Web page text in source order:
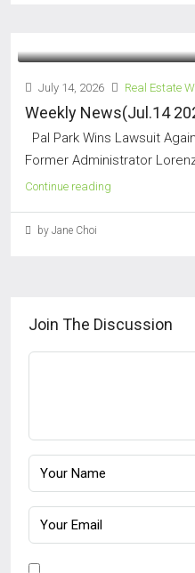
July 14, 2026 Real Estate
Weekly News(Jul.14
Pal Park Wins Lawsuit
Former Administrator
Continue reading
by Jane Choi
Join The Discussion